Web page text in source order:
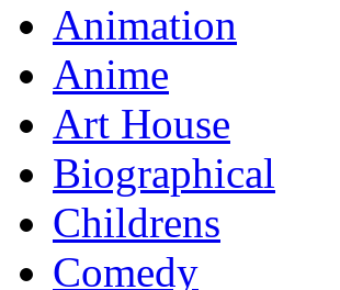
Animation
Anime
Art House
Biographical
Childrens
Comedy